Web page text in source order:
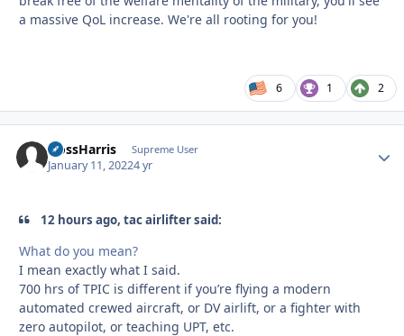
a massive QoL increase. We're all rooting for you!
6 1 2
HossHarris Supreme User
January 11, 20224 yr
12 hours ago, tac airlifter said:
What do you mean?
I mean exactly what I said.
700 hrs of TPIC is different if you’re flying a modern
automated crewed aircraft, or DV airlift, or a fighter with
zero autopilot, or teaching UPT, etc.